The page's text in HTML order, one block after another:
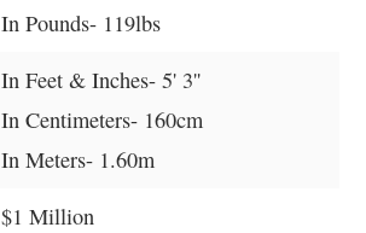
In Pounds- 119lbs
In Feet & Inches- 5' 3''
In Centimeters- 160cm
In Meters- 1.60m
$1 Million